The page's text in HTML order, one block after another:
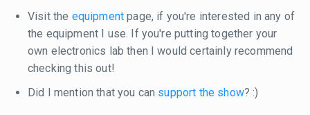
Visit the equipment page, if you're interested in any of
the equipment I use. If you're putting together your
own electronics lab then I would certainly recommend
checking this out!
Did I mention that you can support the show? :)